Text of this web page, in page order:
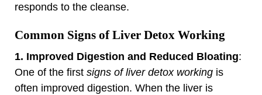
responds to the cleanse.
Common Signs of Liver Detox Working
1. Improved Digestion and Reduced Bloating:
One of the first signs of liver detox working is
often improved digestion. When the liver is